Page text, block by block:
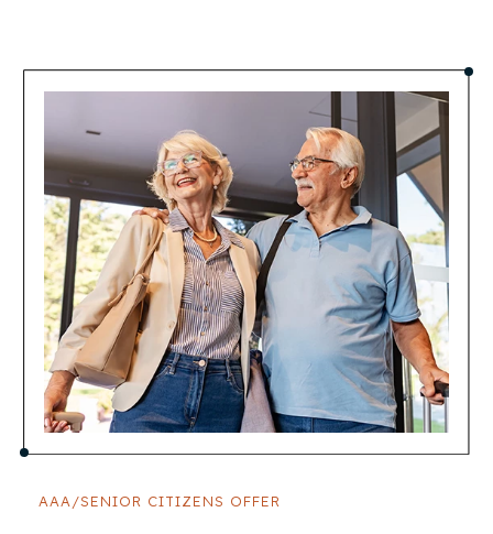
AAA/SENIOR CITIZENS OFFER